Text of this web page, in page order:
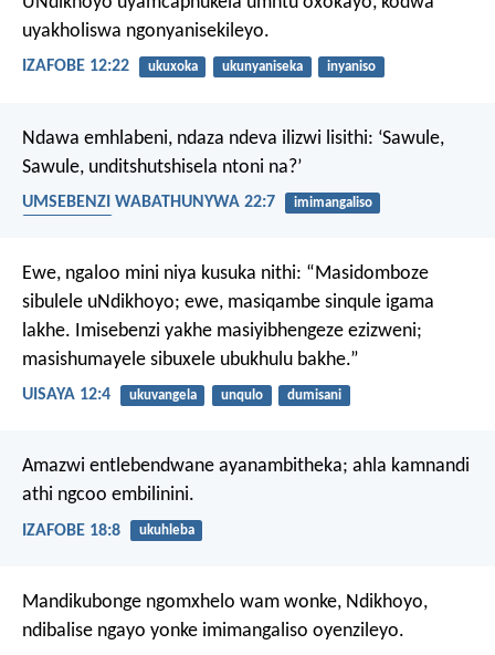
uyakholiswa ngonyanisekileyo.
IZAFOBE 12:22 ukuxoka ukunyaniseka inyaniso
Ndawa emhlabeni, ndaza ndeva ilizwi lisithi: ‘Sawule,
Sawule, unditshutshisela ntoni na?’
UMSEBENZI WABATHUNYWA 22:7
imimangaliso
Ewe, ngaloo mini niya kusuka nithi: “Masidomboze
sibulele uNdikhoyo; ewe, masiqambe sinqule igama
lakhe. Imisebenzi yakhe masiyibhengeze ezizweni;
masishumayele sibuxele ubukhulu bakhe.”
UISAYA 12:4 ukuvangela unqulo dumisani
Amazwi entlebendwane ayanambitheka; ahla kamnandi
athi ngcoo embilinini.
IZAFOBE 18:8 ukuhleba
Mandikubonge ngomxhelo wam wonke, Ndikhoyo,
ndibalise ngayo yonke imimangaliso oyenzileyo.